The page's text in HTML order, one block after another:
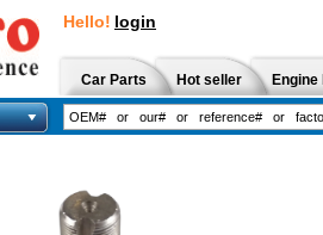
Hello! login
Car Parts Hot seller